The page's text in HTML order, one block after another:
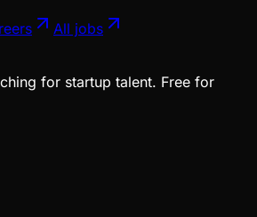
All jobs
for startup talent. Free for